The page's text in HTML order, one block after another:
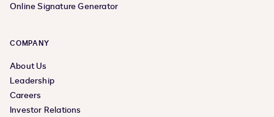
Online Signature Generator
COMPANY
About Us
Leadership
Careers
Investor Relations